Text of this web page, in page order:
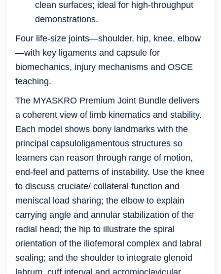
clean surfaces; ideal for high-throughput
demonstrations.
Four life-size joints—shoulder, hip, knee, elbow
—with key ligaments and capsule for
biomechanics, injury mechanisms and OSCE
teaching.
The MYASKRO Premium Joint Bundle delivers
a coherent view of limb kinematics and stability.
Each model shows bony landmarks with the
principal capsuloligamentous structures so
learners can reason through range of motion,
end-feel and patterns of instability. Use the knee
to discuss cruciate/ collateral function and
meniscal load sharing; the elbow to explain
carrying angle and annular stabilization of the
radial head; the hip to illustrate the spiral
orientation of the iliofemoral complex and labral
sealing; and the shoulder to integrate glenoid